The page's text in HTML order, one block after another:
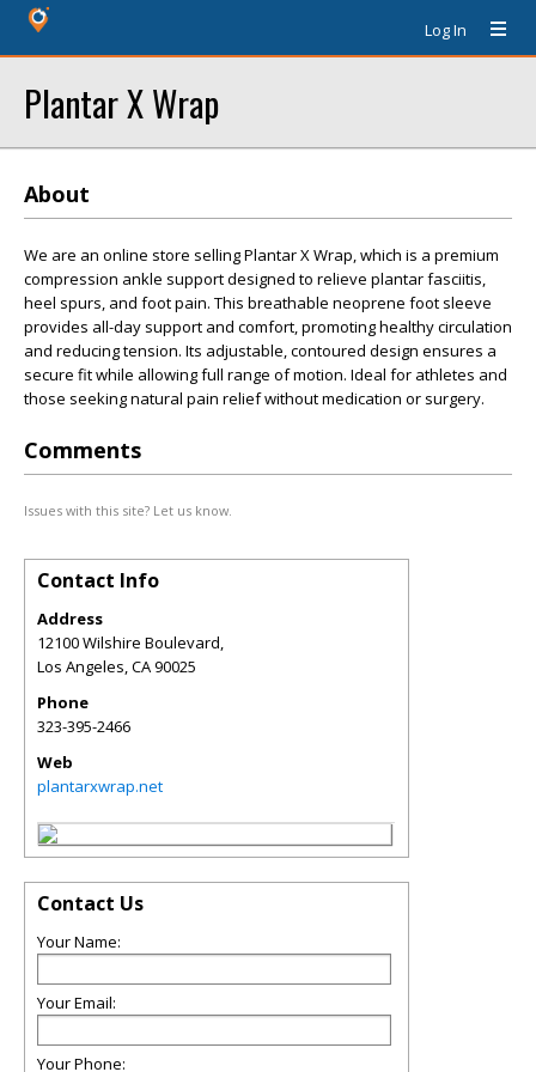
Log In
Plantar X Wrap
About
We are an online store selling Plantar X Wrap, which is a premium
compression ankle support designed to relieve plantar fasciitis,
heel spurs, and foot pain. This breathable neoprene foot sleeve
provides all-day support and comfort, promoting healthy circulation
and reducing tension. Its adjustable, contoured design ensures a
secure fit while allowing full range of motion. Ideal for athletes and
those seeking natural pain relief without medication or surgery.
Comments
Issues with this site? Let us know.
Contact Info
Address
12100 Wilshire Boulevard,
Los Angeles,CA90025
Phone
323-395-2466
Web
plantarxwrap.net
Contact Us
Your Name:
Your Email:
Your Phone: